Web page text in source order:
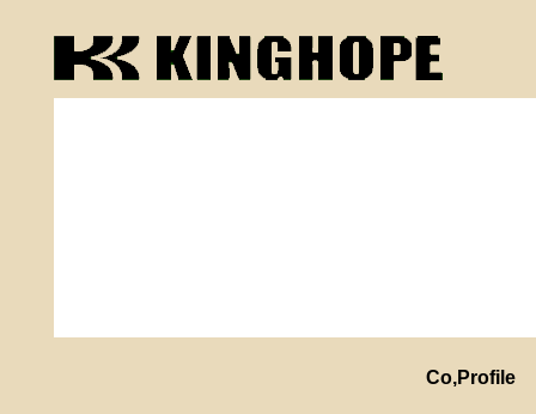
Co,Profile